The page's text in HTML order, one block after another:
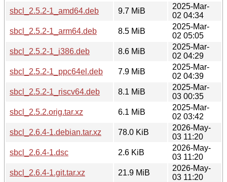
sbcl_2.5.2-1_amd64.deb
9.7 MiB
2025-Mar-
02 04:34
sbcl_2.5.2-1_arm64.deb
8.5 MiB
2025-Mar-
02 05:05
sbcl_2.5.2-1_i386.deb
8.6 MiB
2025-Mar-
02 04:29
sbcl_2.5.2-1_ppc64el.deb
7.9 MiB
2025-Mar-
02 04:39
sbcl_2.5.2-1_riscv64.deb
8.1 MiB
2025-Mar-
03 00:35
sbcl_2.5.2.orig.tar.xz
6.1 MiB
2025-Mar-
02 03:42
sbcl_2.6.4-1.debian.tar.xz
78.0 KiB
2026-May-
03 11:20
sbcl_2.6.4-1.dsc
2.6 KiB
2026-May-
03 11:20
sbcl_2.6.4-1.git.tar.xz
21.9 MiB
2026-May-
03 11:20